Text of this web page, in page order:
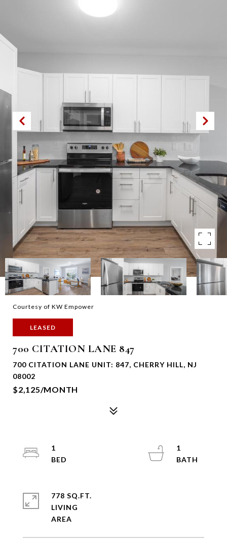
Courtesy of KW Empower
LEASED
700 CITATION LANE 847
700 CITATION LANE UNIT: 847, CHERRY HILL, NJ
08002
$2,125/MONTH
1
1
778 SQ.FT.
LIVING